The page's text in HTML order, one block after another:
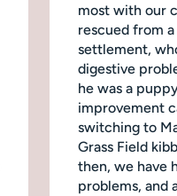
most with our
rescued from
settlement,
digestive
he was a
improvement
switching to
Grass Field
then, we have
problems, and